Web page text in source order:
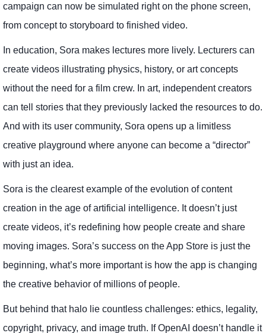
campaign can now be simulated right on the phone screen,
from concept to storyboard to finished video.
In education, Sora makes lectures more lively. Lecturers can
create videos illustrating physics, history, or art concepts
without the need for a film crew. In art, independent creators
can tell stories that they previously lacked the resources to do.
And with its user community, Sora opens up a limitless
creative playground where anyone can become a “director”
with just an idea.
Sora is the clearest example of the evolution of content
creation in the age of artificial intelligence. It doesn’t just
create videos, it’s redefining how people create and share
moving images. Sora’s success on the App Store is just the
beginning, what’s more important is how the app is changing
the creative behavior of millions of people.
But behind that halo lie countless challenges: ethics, legality,
copyright, privacy, and image truth. If OpenAI doesn’t handle it